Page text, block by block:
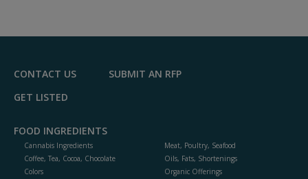
F
CONTACT US
SUBMIT AN RFP
GET LISTED
FOOD INGREDIENTS
Cannabis Ingredients
Coffee, Tea, Cocoa, Chocolate
Colors
Meat, Poultry, Seafood
Oils, Fats, Shortenings
Organic Offerings